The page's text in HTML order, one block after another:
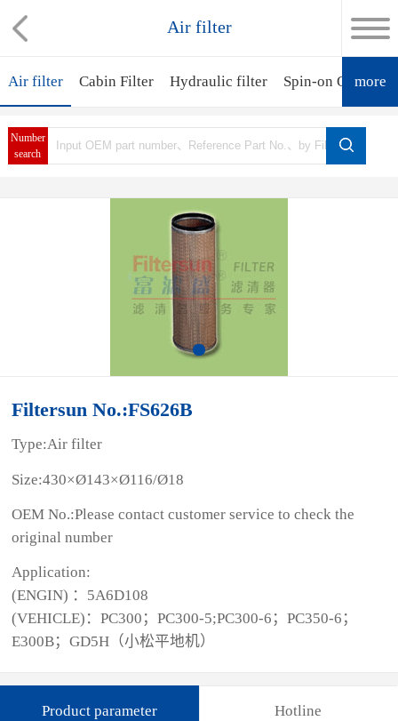
Air filter
Air filter Cabin Filter Hydraulic filter Spin-on Oil Filter
more
Number
search
Filtersun No.:FS626B
Type:Air filter
Size:430×Ø143×Ø116/Ø18
OEM No.:Please contact customer service to check the
original number
Application:
(ENGIN) ：5A6D108
(VEHICLE)：PC300；PC300-5;PC300-6；PC350-6；
E300B；GD5H（小松平地机）
Product parameter Hotline